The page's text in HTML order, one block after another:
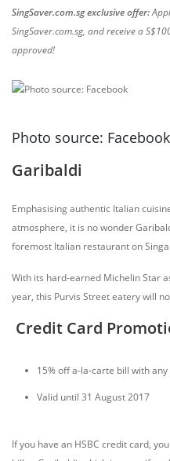
SingSaver.com.sg exclusive offer:
SingSaver.com.sg, and receive a
approved!
Photo source: Facebook
Garibaldi
Emphasising authentic Italian
atmosphere, it is no wonder
foremost Italian restaurant on
With its hard-earned Michelin Star
year, this Purvis Street eatery will
Credit Card
15% off a-la-carte bill with
Valid until 31 August 2017
If you have an HSBC credit card,